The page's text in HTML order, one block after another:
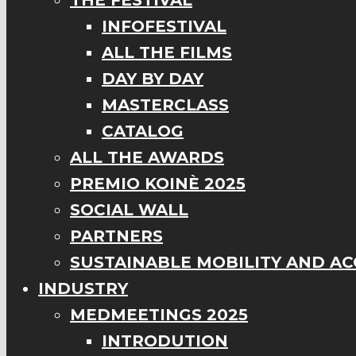
INFOFESTIVAL
ALL THE FILMS
DAY BY DAY
MASTERCLASS
CATALOG
ALL THE AWARDS
PREMIO KOINÈ 2025
SOCIAL WALL
PARTNERS
SUSTAINABLE MOBILITY AND
INDUSTRY
MEDMEETINGS 2025
INTRODUTION